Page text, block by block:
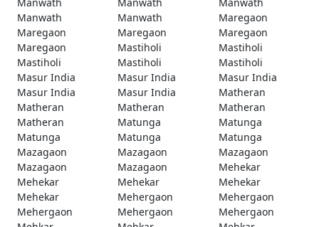
Manwath
Manwath
Maregaon
Maregaon
Maregaon
Maregaon
Maregaon
Mastiholi
Mastiholi
Mastiholi
Mastiholi
Mastiholi
Masur India
Masur India
Masur India
Masur India
Masur India
Matheran
Matheran
Matheran
Matheran
Matheran
Matunga
Matunga
Matunga
Matunga
Matunga
Mazagaon
Mazagaon
Mazagaon
Mazagaon
Mazagaon
Mehekar
Mehekar
Mehekar
Mehekar
Mehekar
Mehergaon
Mehergaon
Mehergaon
Mehergaon
Mehergaon